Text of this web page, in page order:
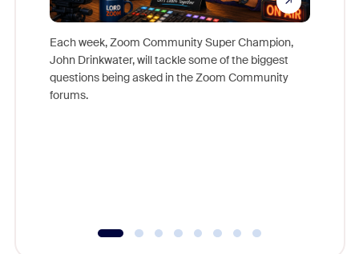
Each week, Zoom Community Super Champion,
John Drinkwater, will tackle some of the biggest
questions being asked in the Zoom Community
forums.